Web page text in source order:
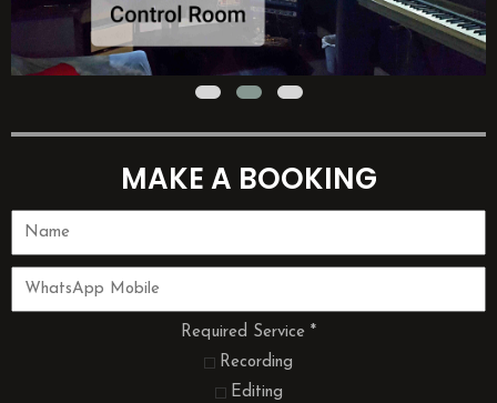
MAKE A BOOKING
Required Service *
Recording
Editing